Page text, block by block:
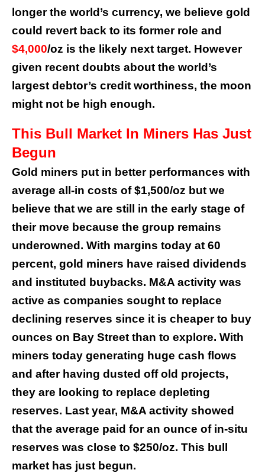
longer the world’s currency, we believe gold
could revert back to its former role and
$4,000/oz is the likely next target. However
given recent doubts about the world’s
largest debtor’s credit worthiness, the moon
might not be high enough.
This Bull Market In Miners Has Just
Begun
Gold miners put in better performances with
average all-in costs of $1,500/oz but we
believe that we are still in the early stage of
their move because the group remains
underowned. With margins today at 60
percent, gold miners have raised dividends
and instituted buybacks. M&A activity was
active as companies sought to replace
declining reserves since it is cheaper to buy
ounces on Bay Street than to explore. With
miners today generating huge cash flows
and after having dusted off old projects,
they are looking to replace depleting
reserves. Last year, M&A activity showed
that the average paid for an ounce of in-situ
reserves was close to $250/oz. This bull
market has just begun.